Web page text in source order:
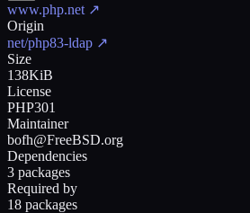
www.php.net ↗
Origin
net/php83-ldap ↗
Size
138KiB
License
PHP301
Maintainer
bofh@FreeBSD.org
Dependencies
3 packages
Required by
18 packages